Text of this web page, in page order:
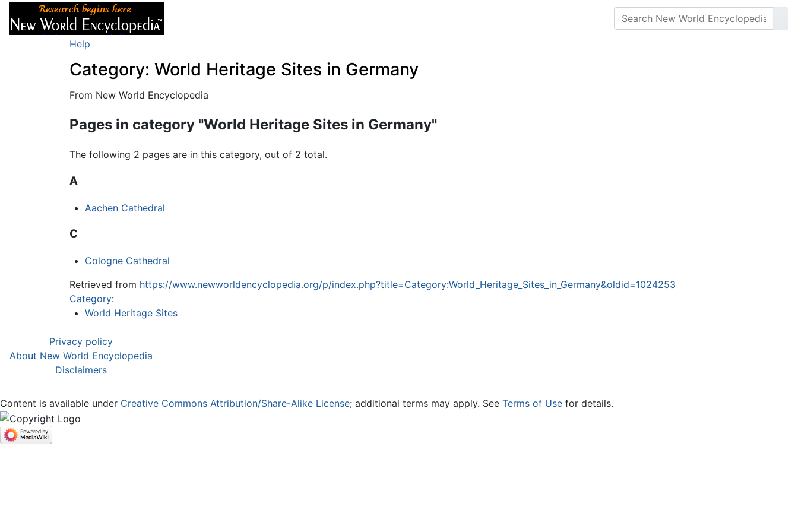
Help
Category: World Heritage Sites in Germany
From New World Encyclopedia
Pages in category "World Heritage Sites in Germany"
The following 2 pages are in this category, out of 2 total.
A
Aachen Cathedral
C
Cologne Cathedral
Retrieved from https://www.newworldencyclopedia.org/p/index.php?title=Category:World_Heritage_Sites_in_Germany&oldid=1024253
Category:
World Heritage Sites
Privacy policy
About New World Encyclopedia
Disclaimers
Content is available under Creative Commons Attribution/Share-Alike License; additional terms may apply. See Terms of Use for details.